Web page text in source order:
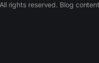
rights reserved. Blog